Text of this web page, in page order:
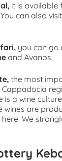
it is available
can also
you can go
and Avanos.
the most
is a wine
wines are
We